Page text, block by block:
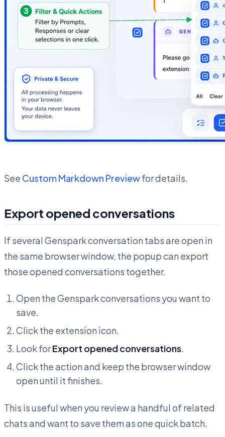
See Custom Markdown Previewfor details.
Export opened conversations
If several Genspark conversation tabs are open in
the same browser window, the popup can export
those opened conversations together.
Open the Genspark conversations you want to
save.
Click the extension icon.
Look forExport opened conversations.
Click the action and keep the browser window
open until it finishes.
This is useful when you review a handful of related
chats and want to save them as one quick batch.